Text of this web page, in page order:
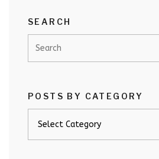
SEARCH
POSTS BY CATEGORY